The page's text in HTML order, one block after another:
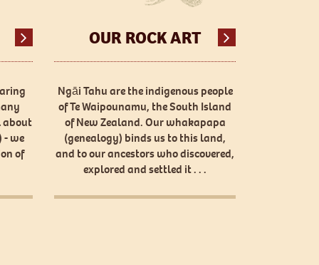
about
we
of
OUR ROCK ART
Ngāi Tahu are the indigenous people
of Te Waipounamu, the South Island
of New Zealand. Our whakapapa
(genealogy) binds us to this land,
and to our ancestors who discovered,
explored and settled it . . .